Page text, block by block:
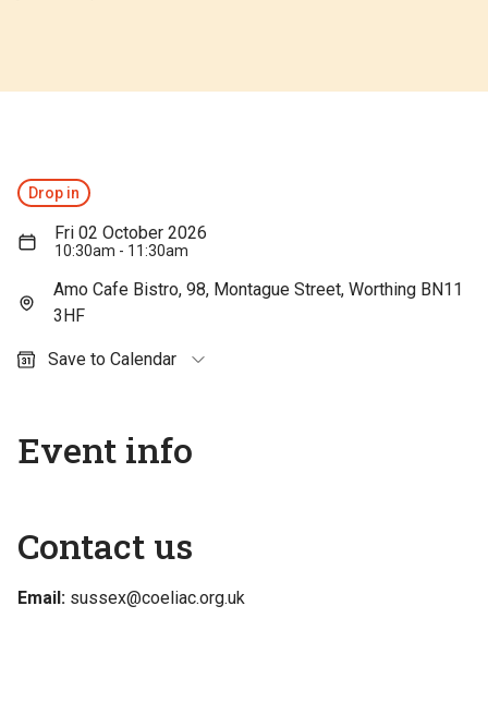
Drop in
Fri 02 October 2026
10:30am - 11:30am
Amo Cafe Bistro, 98, Montague Street, Worthing BN11
3HF
Save to Calendar
Google Calendar
Apple Calendar
Event info
Contact us
Email: sussex@coeliac.org.uk